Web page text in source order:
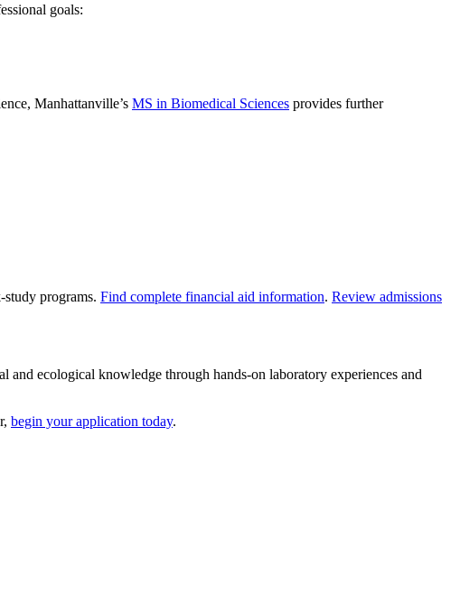
goals:
Manhattanville’s MS in Biomedical Sciences provides further
programs. Find complete financial aid information. Review admissions
ecological knowledge through hands-on laboratory experiences and
begin your application today.